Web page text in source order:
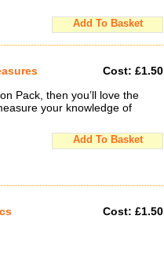
Add To Basket
Cost: £1.50
Pack, then you’ll love the
your knowledge of
Add To Basket
Cost: £1.50